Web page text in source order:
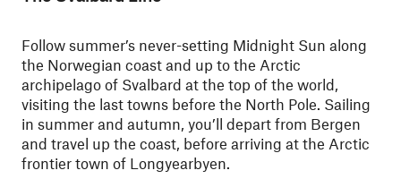
Follow summer’s never-setting Midnight Sun along
the Norwegian coast and up to the Arctic
archipelago of Svalbard at the top of the world,
visiting the last towns before the North Pole. Sailing
in summer and autumn, you’ll depart from Bergen
and travel up the coast, before arriving at the Arctic
frontier town of Longyearbyen.